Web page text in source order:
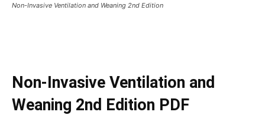
Non-Invasive Ventilation and Weaning 2nd Edition
Non-Invasive Ventilation and
Weaning 2nd Edition PDF